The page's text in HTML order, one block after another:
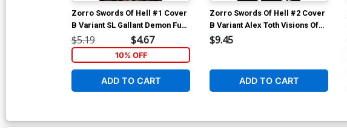
Zorro Swords Of Hell #1 Cover
B Variant SL Gallant Demon Fury
Cover
$5.19 $4.67
10% OFF
ADD TO CART
Zorro Swords Of Hell #2 Cover
B Variant Alex Toth Visions Of
Zorro Limited Edition Cover
$9.45
ADD TO CART